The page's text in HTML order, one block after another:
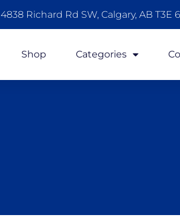
4838 Richard Rd SW, Calgary, AB T3E
Shop Categories